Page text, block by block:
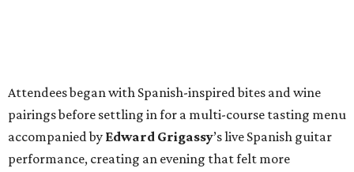
Attendees began with Spanish-inspired bites and wine
pairings before settling in for a multi-course tasting menu
accompanied by Edward Grigassy’s live Spanish guitar
performance, creating an evening that felt more